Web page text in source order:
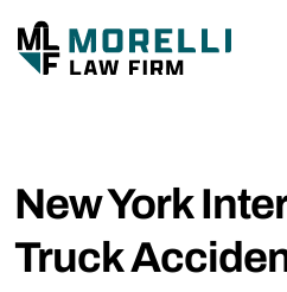
New York
Truck